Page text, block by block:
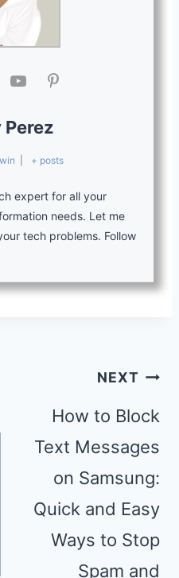
Perez
+ posts
expert for all your
needs. Let me
tech problems. Follow
NEXT
How to Block
Text Messages
on Samsung:
Quick and Easy
Ways to Stop
Spam and